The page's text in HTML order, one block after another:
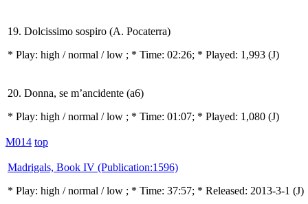
19. Dolcissimo sospiro (A. Pocaterra)
* Play: high / normal / low ; * Time: 02:26; * Played: 1,993 (J)
20. Donna, se m’ancidente (a6)
* Play: high / normal / low ; * Time: 01:07; * Played: 1,080 (J)
M014 top
Madrigals, Book IV (Publication:1596)
* Play: high / normal / low ; * Time: 37:57; * Released: 2013-3-1 (J)